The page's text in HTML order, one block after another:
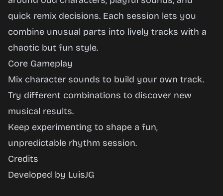
Play
Now
quick remix decisions. Each session lets you
combine unusual parts into lively tracks with a
chaotic but fun style.
Core Gameplay
Mix character sounds to build your own track.
Try different combinations to discover new
musical results.
Keep experimenting to shape a fun,
unpredictable rhythm session.
Credits
Developed by LuisJG